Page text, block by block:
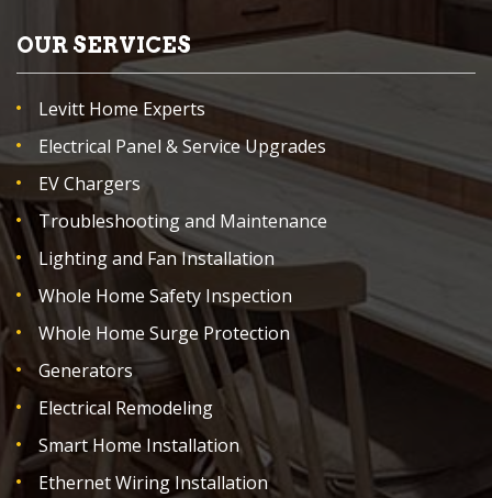
OUR SERVICES
Levitt Home Experts
Electrical Panel & Service Upgrades
EV Chargers
Troubleshooting and Maintenance
Lighting and Fan Installation
Whole Home Safety Inspection
Whole Home Surge Protection
Generators
Electrical Remodeling
Smart Home Installation
Ethernet Wiring Installation